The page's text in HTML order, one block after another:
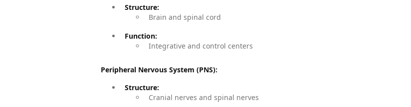
Structure:
Brain and spinal cord
Function:
Integrative and control centers
Peripheral Nervous System (PNS):
Structure:
Cranial nerves and spinal nerves